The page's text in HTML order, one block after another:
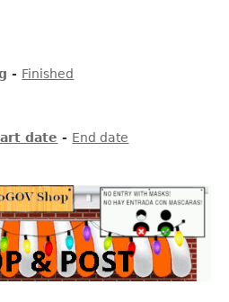
- Finished
date - End date